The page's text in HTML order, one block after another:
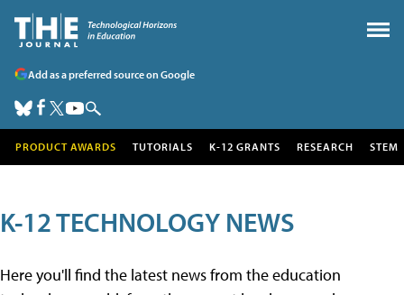
Add as a preferred source on Google
PRODUCT AWARDS TUTORIALS K-12 GRANTS RESEARCH STEM
K-12 TECHNOLOGY NEWS
Here you'll find the latest news from the education